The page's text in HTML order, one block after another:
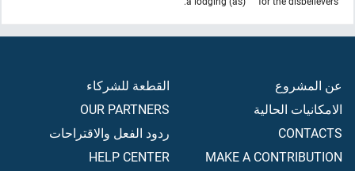
عن المشروع
الامكانيات الحالية
CONTACTS
MAKE A CONTRIBUTION
القطعة للشركاء
OUR PARTNERS
ردود الفعل والاقتراحات
HELP CENTER